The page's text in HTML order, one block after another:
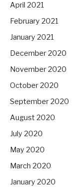
April 2021
February 2021
January 2021
December 2020
November 2020
October 2020
September 2020
August 2020
July 2020
May 2020
March 2020
January 2020